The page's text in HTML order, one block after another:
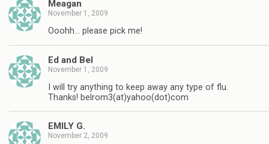
Meagan
November 1, 2009
Ooohh… please pick me!
Ed and Bel
November 1, 2009
I will try anything to keep away any type of flu.
Thanks! belrom3(at)yahoo(dot)com
EMILY G.
November 2, 2009